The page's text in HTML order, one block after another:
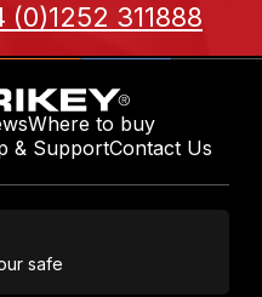
(0)1252 311888
Where to buy
& SupportContact Us
safe